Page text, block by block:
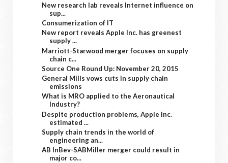
New research lab reveals Internet influence on
sup...
Consumerization of IT
New report reveals Apple Inc. has greenest
supply ...
Marriott-Starwood merger focuses on supply
chain c...
Source One Round Up: November 20, 2015
General Mills vows cuts in supply chain
emissions
What is MRO applied to the Aeronautical
Industry?
Despite production problems, Apple Inc.
estimated ...
Supply chain trends in the world of
engineering an...
AB InBev-SABMiller merger could result in
major co...